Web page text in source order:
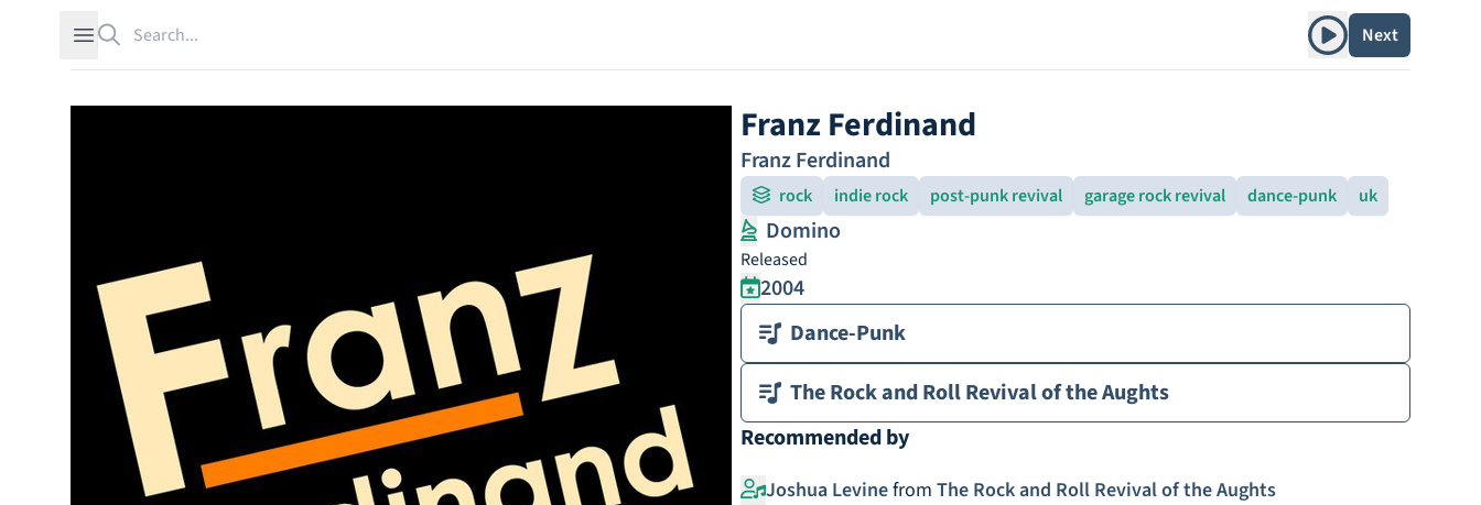
Open sidebar Play albumNext
Franz Ferdinand
Franz Ferdinand
rock indie rock post-punk revival garage rock revival dance-punk uk
Domino
Released
2004
Dance-Punk
The Rock and Roll Revival of the Aughts
Recommended by
Joshua Levinefrom The Rock and Roll Revival of the Aughts